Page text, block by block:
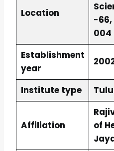
Location
-66,
004
Establishment
year
Institute type
Affiliation
of